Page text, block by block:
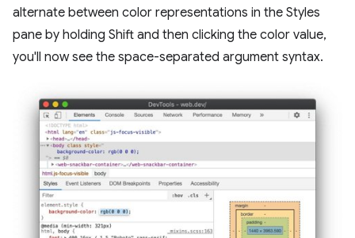
alternate between color representations in the Styles
pane by holding Shift and then clicking the color value,
you'll now see the space-separated argument syntax.